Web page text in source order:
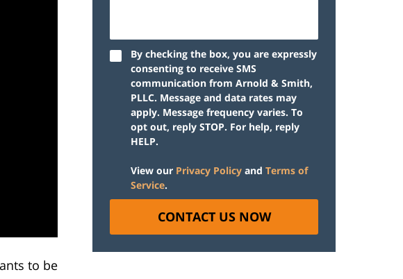
to be
By checking the box, you are expressly
consenting to receive SMS
communication from Arnold & Smith,
PLLC. Message and data rates may
apply. Message frequency varies. To
opt out, reply STOP. For help, reply
HELP.
View our Privacy Policy and Terms of
Service.
CONTACT US NOW